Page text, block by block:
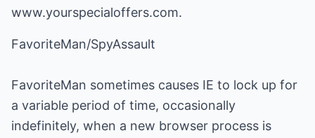
www.yourspecialoffers.com.
FavoriteMan/SpyAssault
FavoriteMan sometimes causes IE to lock up for
a variable period of time, occasionally
indefinitely, when a new browser process is